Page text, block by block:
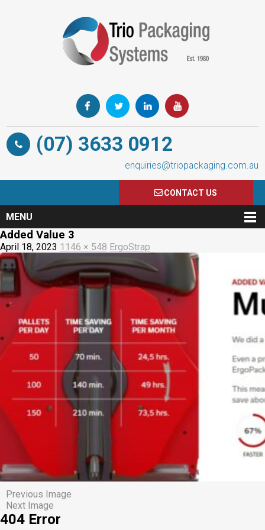
(07) 3633 0912
enquiries@triopackaging.com.au
CONTACT US
MENU
Added Value 3
April 18, 2023 1146 × 548 ErgoStrap
Previous Image
Next Image
404 Error